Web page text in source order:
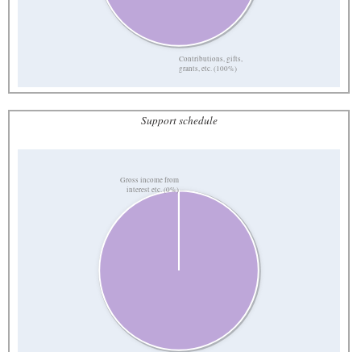
Contributions, gifts,
grants, etc. (100%)
Support schedule
Gross income from
interest etc. (0%)